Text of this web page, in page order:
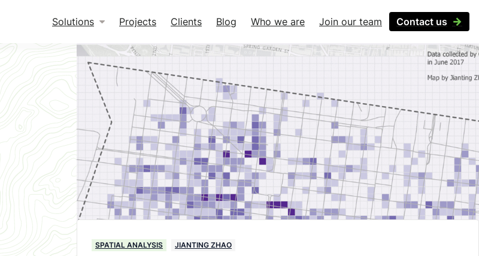
Solutions Projects Clients Blog Who we are Join our team Contact us
SPATIAL ANALYSIS JIANTING ZHAO